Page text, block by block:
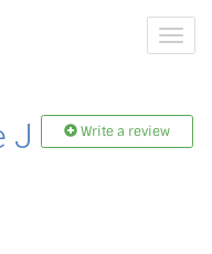
J Write a review